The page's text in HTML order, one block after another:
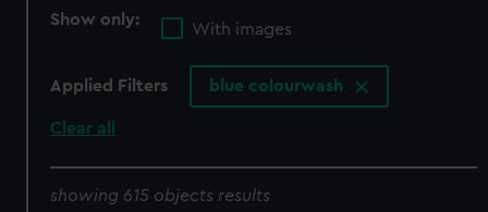
Show only:
With images
Applied Filters blue colourwash
Clear all
showing 615 objects results